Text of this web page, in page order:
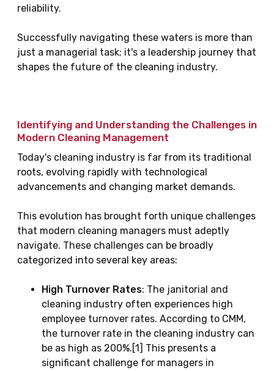
reliability.
Successfully navigating these waters is more than
just a managerial task; it's a leadership journey that
shapes the future of the cleaning industry.
Identifying and Understanding the Challenges in
Modern Cleaning Management
Today's cleaning industry is far from its traditional
roots, evolving rapidly with technological
advancements and changing market demands.
This evolution has brought forth unique challenges
that modern cleaning managers must adeptly
navigate. These challenges can be broadly
categorized into several key areas:
High Turnover Rates: The janitorial and
cleaning industry often experiences high
employee turnover rates. According to CMM,
the turnover rate in the cleaning industry can
be as high as 200%.[1] This presents a
significant challenge for managers in